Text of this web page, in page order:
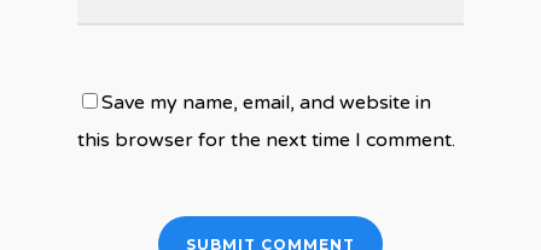
Save my name, email, and website in
this browser for the next time I comment.